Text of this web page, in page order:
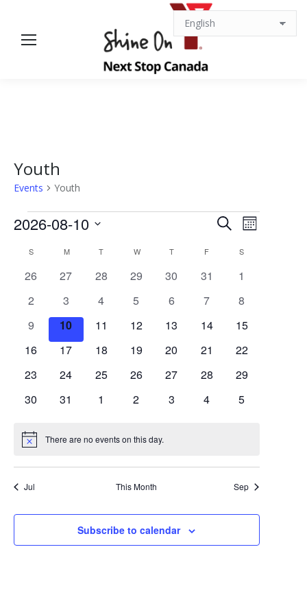
Youth
Events Youth
Events
Events
Search
and
Views
SearchEvent
Month
2026-08-10
Calendar
of
Events
SSUNDAY MMONDAYT TUESDAYW WEDNESDAY
TTHURSDAY
F S
0
26
0
27
0
28
0
29
0
30
0
31
0
1
0
events
2
0
events
3
0
4
0
5
0
6
0
7
0
8
0
events
9
0
events
10
0
11
0
12
0
13
0
14
0
15
0
16
0
17
0
18
0
19
0
20
0
21
0
22
0
23
0
24
0
25
0
26
0
27
0
28
0
29
0
30
0
31
0
1
0
2
0
3
0
4
0
5
Notice There are no events on this day.
Jul This Month Sep
Subscribe to calendar